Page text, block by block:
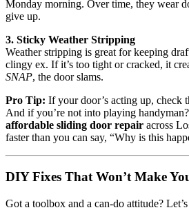
Monday morning. Over time, they wear
give up.
3. Sticky Weather Stripping
Weather stripping is great for keeping
clingy ex. If it’s too tight or cracked, it
SNAP, the door slams.
Pro Tip: If your door’s acting up, check
And if you’re not into playing handyman?
affordable sliding door repair across
faster than you can say, “Why is this
DIY Fixes That Won’t Make
Got a toolbox and a can-do attitude?